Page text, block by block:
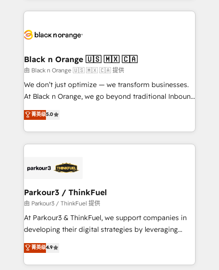
companies bridge the gap between marketing, sales,
data hygiene, and tailored HubSpot solutions. Our
a global consultancy with the care and agility of a
boutique firm. At Triario, we’re big enough to deliver
but small enough to listen. Our Services: HubSpot
implementations & data migration Custom AI agents
Website design Let’s turn your CRM into your growth
engine!
Black n Orange 🇺🇸 🇲🇽 🇨🇦
由 Black n Orange 🇺🇸 🇲🇽 🇨🇦 提供
We don’t just optimize — we transform businesses.
At Black n Orange, we go beyond traditional Inbound
Marketing with our exclusive methodologies:
BOOMS and BOOST. Together, they form a powerful
combination that has driven success for over 800
businesses worldwide. As Elite HubSpot Partners, we
strategies that integrate data-driven marketing,
companies scale faster and smarter. 🔹 BOOMS:
Demand generation for all your buyers With BOOMS,
you invest in 100% of your buyers, accelerating your
growth and positioning yourself as an undisputed
transformation process A methodology designed to
implement HubSpot effectively and optimize your
菁英级5.0
Parkour3 / ThinkFuel
由 Parkour3 / ThinkFuel 提供
At Parkour3 & ThinkFuel, we support companies in
developing their digital strategies by leveraging
technologies and automating their marketing and
sales processes to generate growth. Our offer spans
from Strategy to Operations. We specialize in CRM
菁英级4.9